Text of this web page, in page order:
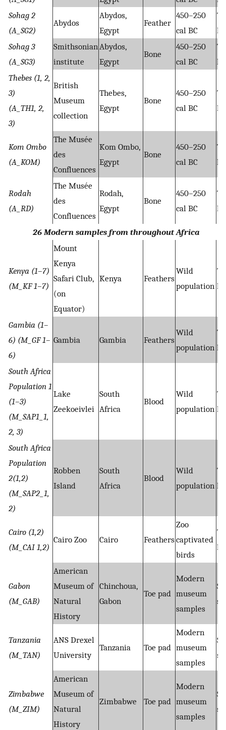
Sohag 2
(A_SG2)
Abydos
Abydos,
Egypt
Feather
450–250
cal BC
Sohag 3
(A_SG3)
Smithsonian
institute
Abydos,
Egypt
Bone
450–250
cal BC
Thebes (1, 2,
3)
(A_TH1, 2,
3)
British
Museum
collection
Thebes,
Egypt
Bone
450–250
cal BC
Kom Ombo
(A_KOM)
The Musée
des
Confluences
Kom Ombo,
Egypt
Bone
450–250
cal BC
Rodah
(A_RD)
The Musée
des
Confluences
Rodah,
Egypt
Bone
450–250
cal BC
26 Modern samples from throughout Africa
Kenya (1–7)
(M_KF 1–7)
Mount
Kenya
Safari Club,
(on
Equator)
Kenya Feathers
Wild
population
Gambia (1–
6) (M_GF 1–
6)
Gambia Gambia Feathers
Wild
population
South Africa
Population 1
(1–3)
(M_SAP1_1,
2, 3)
Lake
Zeekoeivlei
South
Africa
Blood
Wild
population
South Africa
Population
2(1,2)
(M_SAP2_1,
2)
Robben
Island
South
Africa
Blood
Wild
population
Cairo (1,2)
(M_CAI 1,2)
Cairo Zoo Cairo Feathers
Zoo
captivated
birds
Gabon
(M_GAB)
American
Museum of
Natural
History
Chinchoua,
Gabon
Toe pad
Modern
museum
samples
Tanzania
(M_TAN)
ANS Drexel
University
Tanzania Toe pad
Modern
museum
samples
Zimbabwe
(M_ZIM)
American
Museum of
Natural
History
Zimbabwe Toe pad
Modern
museum
samples